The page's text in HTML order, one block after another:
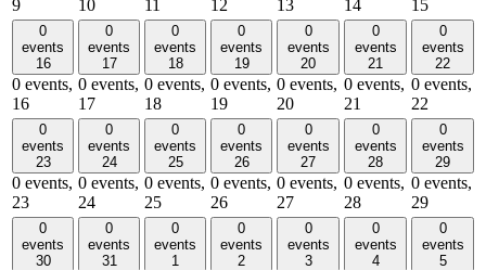
9
10
11
12
13
14
15
0
events
16
0 events,
16
0
events
17
0 events,
17
0
events
18
0 events,
18
0
events
19
0 events,
19
0
events
20
0 events,
20
0
events
21
0 events,
21
0
events
22
0 events,
22
0
events
23
0 events,
23
0
events
24
0 events,
24
0
events
25
0 events,
25
0
events
26
0 events,
26
0
events
27
0 events,
27
0
events
28
0 events,
28
0
events
29
0 events,
29
0
events
30
0
events
31
0
events
1
0
events
2
0
events
3
0
events
4
0
events
5